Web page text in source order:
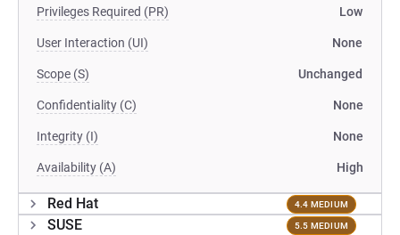
Privileges Required (PR) Low
User Interaction (UI) None
Scope (S) Unchanged
Confidentiality (C) None
Integrity (I) None
Availability (A) High
Red Hat 4.4 MEDIUM
SUSE 5.5 MEDIUM